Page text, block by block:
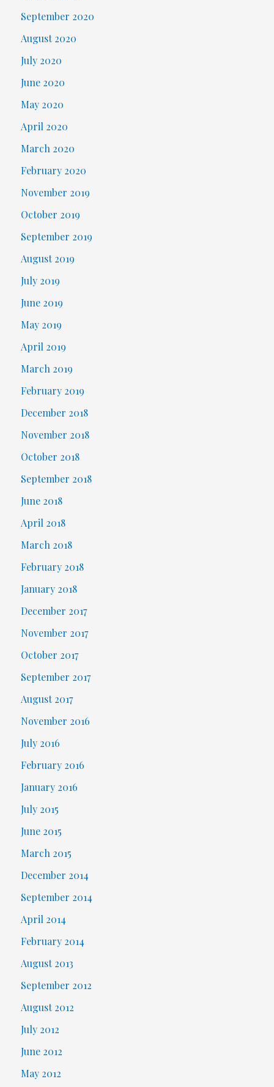
September 2020
August 2020
July 2020
June 2020
May 2020
April 2020
March 2020
February 2020
November 2019
October 2019
September 2019
August 2019
July 2019
June 2019
May 2019
April 2019
March 2019
February 2019
December 2018
November 2018
October 2018
September 2018
June 2018
April 2018
March 2018
February 2018
January 2018
December 2017
November 2017
October 2017
September 2017
August 2017
November 2016
July 2016
February 2016
January 2016
July 2015
June 2015
March 2015
December 2014
September 2014
April 2014
February 2014
August 2013
September 2012
August 2012
July 2012
June 2012
May 2012